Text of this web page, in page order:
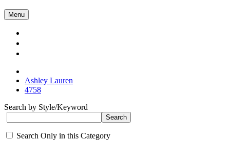
Menu
Ashley Lauren
4758
Search by Style/Keyword
Search Only in this Category